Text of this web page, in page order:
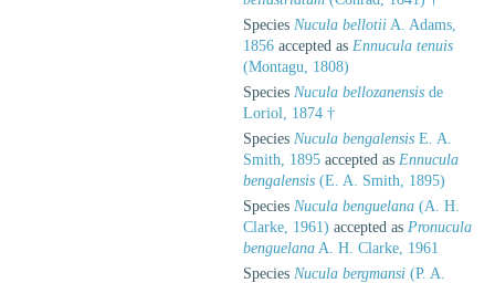
Species Nucula bellotii A. Adams,
1856 accepted as Ennucula tenuis
(Montagu, 1808)
Species Nucula bellozanensis de
Loriol, 1874 †
Species Nucula bengalensis E. A.
Smith, 1895 accepted as Ennucula
bengalensis (E. A. Smith, 1895)
Species Nucula benguelana (A. H.
Clarke, 1961) accepted as Pronucula
benguelana A. H. Clarke, 1961
Species Nucula bergmansi (P. A.